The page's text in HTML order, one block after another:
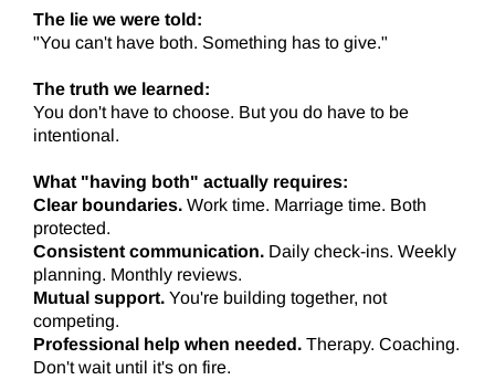
The lie we were told:
"You can't have both. Something has to give."
The truth we learned:
You don't have to choose. But you do have to be
intentional.
What "having both" actually requires:
Clear boundaries. Work time. Marriage time. Both
protected.
Consistent communication. Daily check-ins. Weekly
planning. Monthly reviews.
Mutual support. You're building together, not
competing.
Professional help when needed. Therapy. Coaching.
Don't wait until it's on fire.